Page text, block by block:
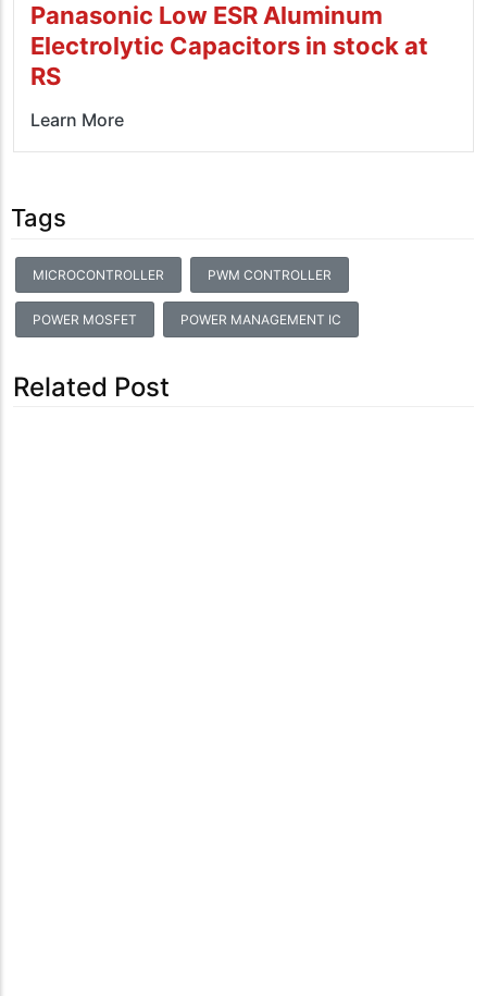
Panasonic Low ESR Aluminum
Electrolytic Capacitors in stock at
RS
Learn More
Tags
MICROCONTROLLER PWM CONTROLLER
POWER MOSFET POWER MANAGEMENT IC
Related Post